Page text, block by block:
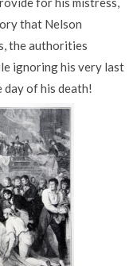
that Nelson
the authorities
ignoring his very last
day of his death!